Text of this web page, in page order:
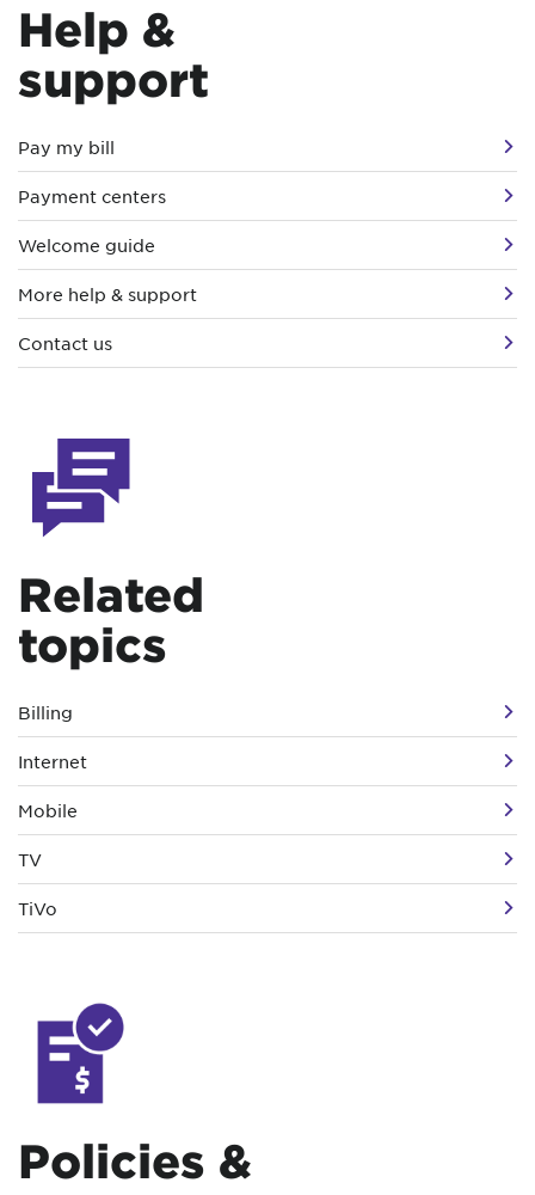
Help &
support
Pay my bill
Payment centers
Welcome guide
More help & support
Contact us
Related
topics
Billing
Internet
Mobile
TV
TiVo
Policies &